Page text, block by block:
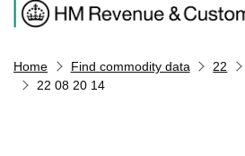
Home Find commodity data 22
22 08 20 14